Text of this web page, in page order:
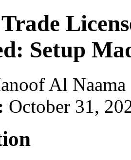
Setup
Al Naama
October 31,